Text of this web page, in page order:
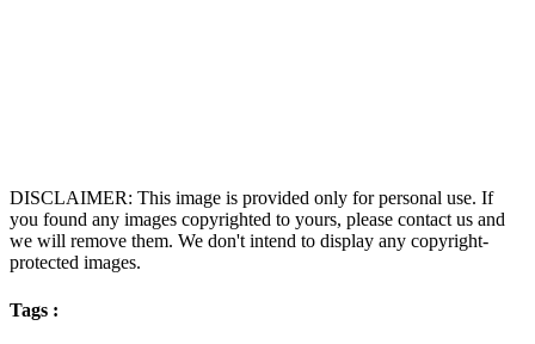
DISCLAIMER: This image is provided only for personal use. If
you found any images copyrighted to yours, please contact us and
we will remove them. We don't intend to display any copyright-
protected images.
Tags :